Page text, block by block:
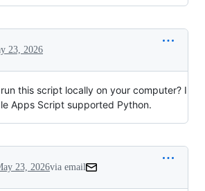
23, 2026
this script locally on your computer? I
Apps Script supported Python.
23, 2026via email